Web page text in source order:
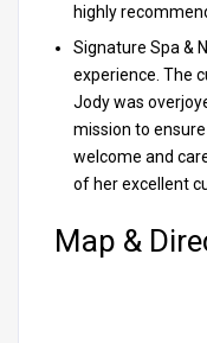
highly
Signature Spa &
experience. The
Jody was
mission to
welcome and
of her excellent
Map &